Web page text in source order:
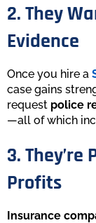
2. They
Evidence
Once you hire a
case gains
request police
—all of which
3.
Profits
Insurance